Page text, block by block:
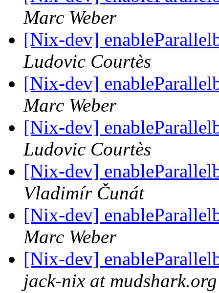
Marc Weber
[Nix-dev]
Ludovic Courtès
[Nix-dev]
Marc Weber
[Nix-dev]
Ludovic Courtès
[Nix-dev]
Vladimír Čunát
[Nix-dev]
Marc Weber
[Nix-dev]
jack-nix at mudshark.org